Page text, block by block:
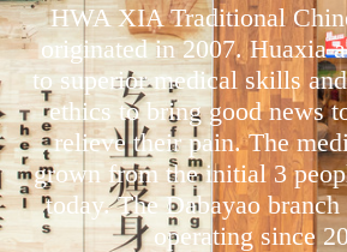
HWA XIA Traditional
originated in 2007. Huaxia
to superior medical skills
ethics to bring good news
relieve their pain. The
grown from the initial 3
today. The Dabayao branch
operating since